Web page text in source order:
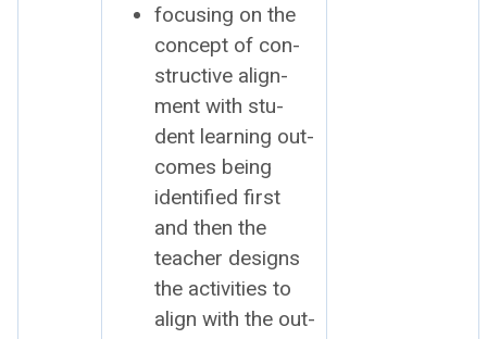
focus­ing on the
con­cept of con­
struc­tive align­
ment with stu­
dent learn­ing out­
comes being
iden­ti­fied first
and then the
teacher designs
the activ­i­ties to
align with the out­